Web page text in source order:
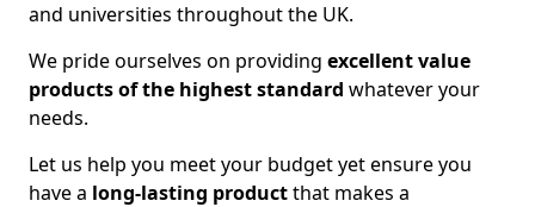
and universities throughout the UK.
We pride ourselves on providing excellent value
products of the highest standard whatever your
needs.
Let us help you meet your budget yet ensure you
have a long-lasting productthat makes a